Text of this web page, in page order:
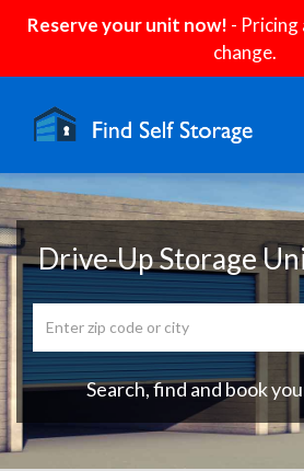
Reserve your unit now! - Pricing
change.
Drive-Up Storage
Search, find and book